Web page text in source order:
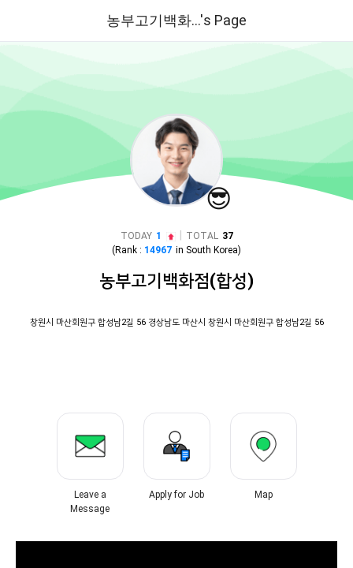
농부고기백화...'s Page
😎
TODAY 1 TOTAL 37
(Rank : 14967 in South Korea)
농부고기백화점(합성)
창원시 마산회원구 합성남2길 56 경상남도 마산시 창원시 마산회원구 합성남2길 56
Leave a
Message
Apply for Job Map